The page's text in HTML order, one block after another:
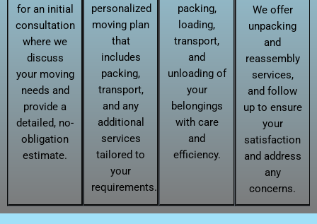
for an initial
consultation
where we
discuss
your moving
needs and
provide a
detailed, no-
obligation
estimate.
personalized
moving plan
that
includes
packing,
transport,
and any
additional
services
tailored to
your
requirements.
packing,
loading,
transport,
and
unloading of
your
belongings
with care
and
efficiency.
We offer
unpacking
and
reassembly
services,
and follow
up to ensure
your
satisfaction
and address
any
concerns.